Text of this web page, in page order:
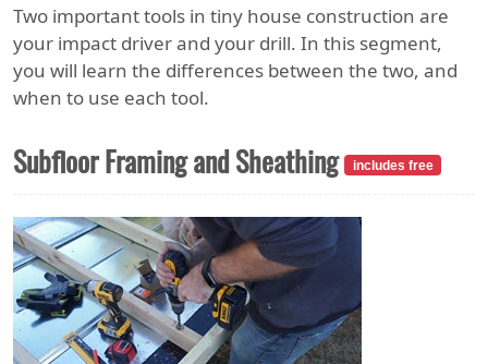
Two important tools in tiny house construction are
your impact driver and your drill. In this segment,
you will learn the differences between the two, and
when to use each tool.
Subfloor Framing and Sheathing includes free